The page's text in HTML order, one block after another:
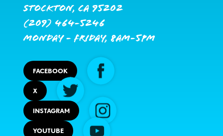
Stockton, CA 95202
(209) 464-5246
Monday - Friday, 8AM-5PM
FACEBOOK
X
INSTAGRAM
YOUTUBE